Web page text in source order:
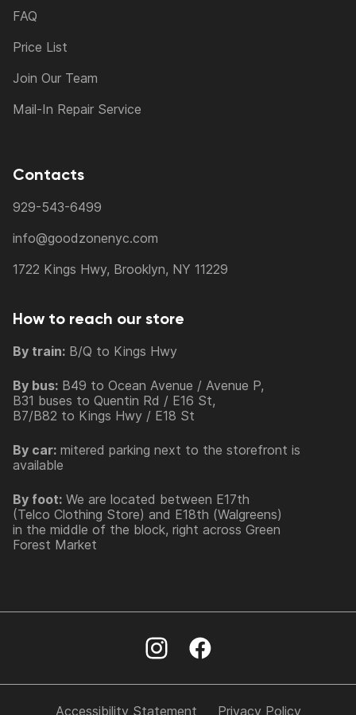
FAQ
Price List
Join Our Team
Mail-In Repair Service
Contacts
929-543-6499
info@goodzonenyc.com
1722 Kings Hwy, Brooklyn, NY 11229
How to reach our store
By train: B/Q to Kings Hwy
By bus: B49 to Ocean Avenue / Avenue P,
B31 buses to Quentin Rd / E16 St,
B7/B82 to Kings Hwy / E18 St
By car: mitered parking next to the storefront is
available
By foot: We are located between E17th
(Telco Clothing Store) and E18th (Walgreens)
in the middle of the block, right across Green
Forest Market
Accessibility Statement Privacy Policy